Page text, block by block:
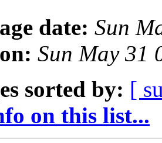
date: Sun
Sun May 31
sorted by: [
on this list...